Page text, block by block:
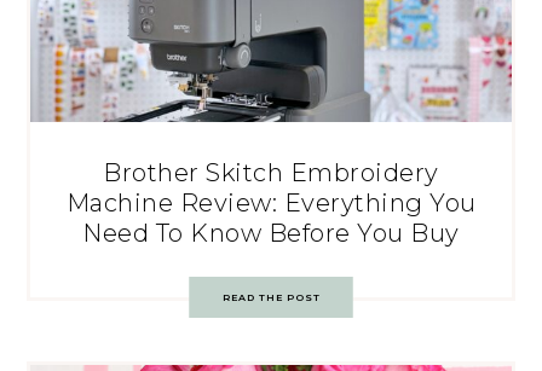
Brother Skitch Embroidery
Machine Review: Everything You
Need To Know Before You Buy
READ THE POST